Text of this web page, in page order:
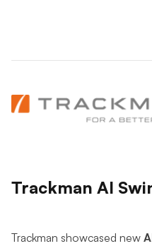
Trackman AI
Trackman showcased new